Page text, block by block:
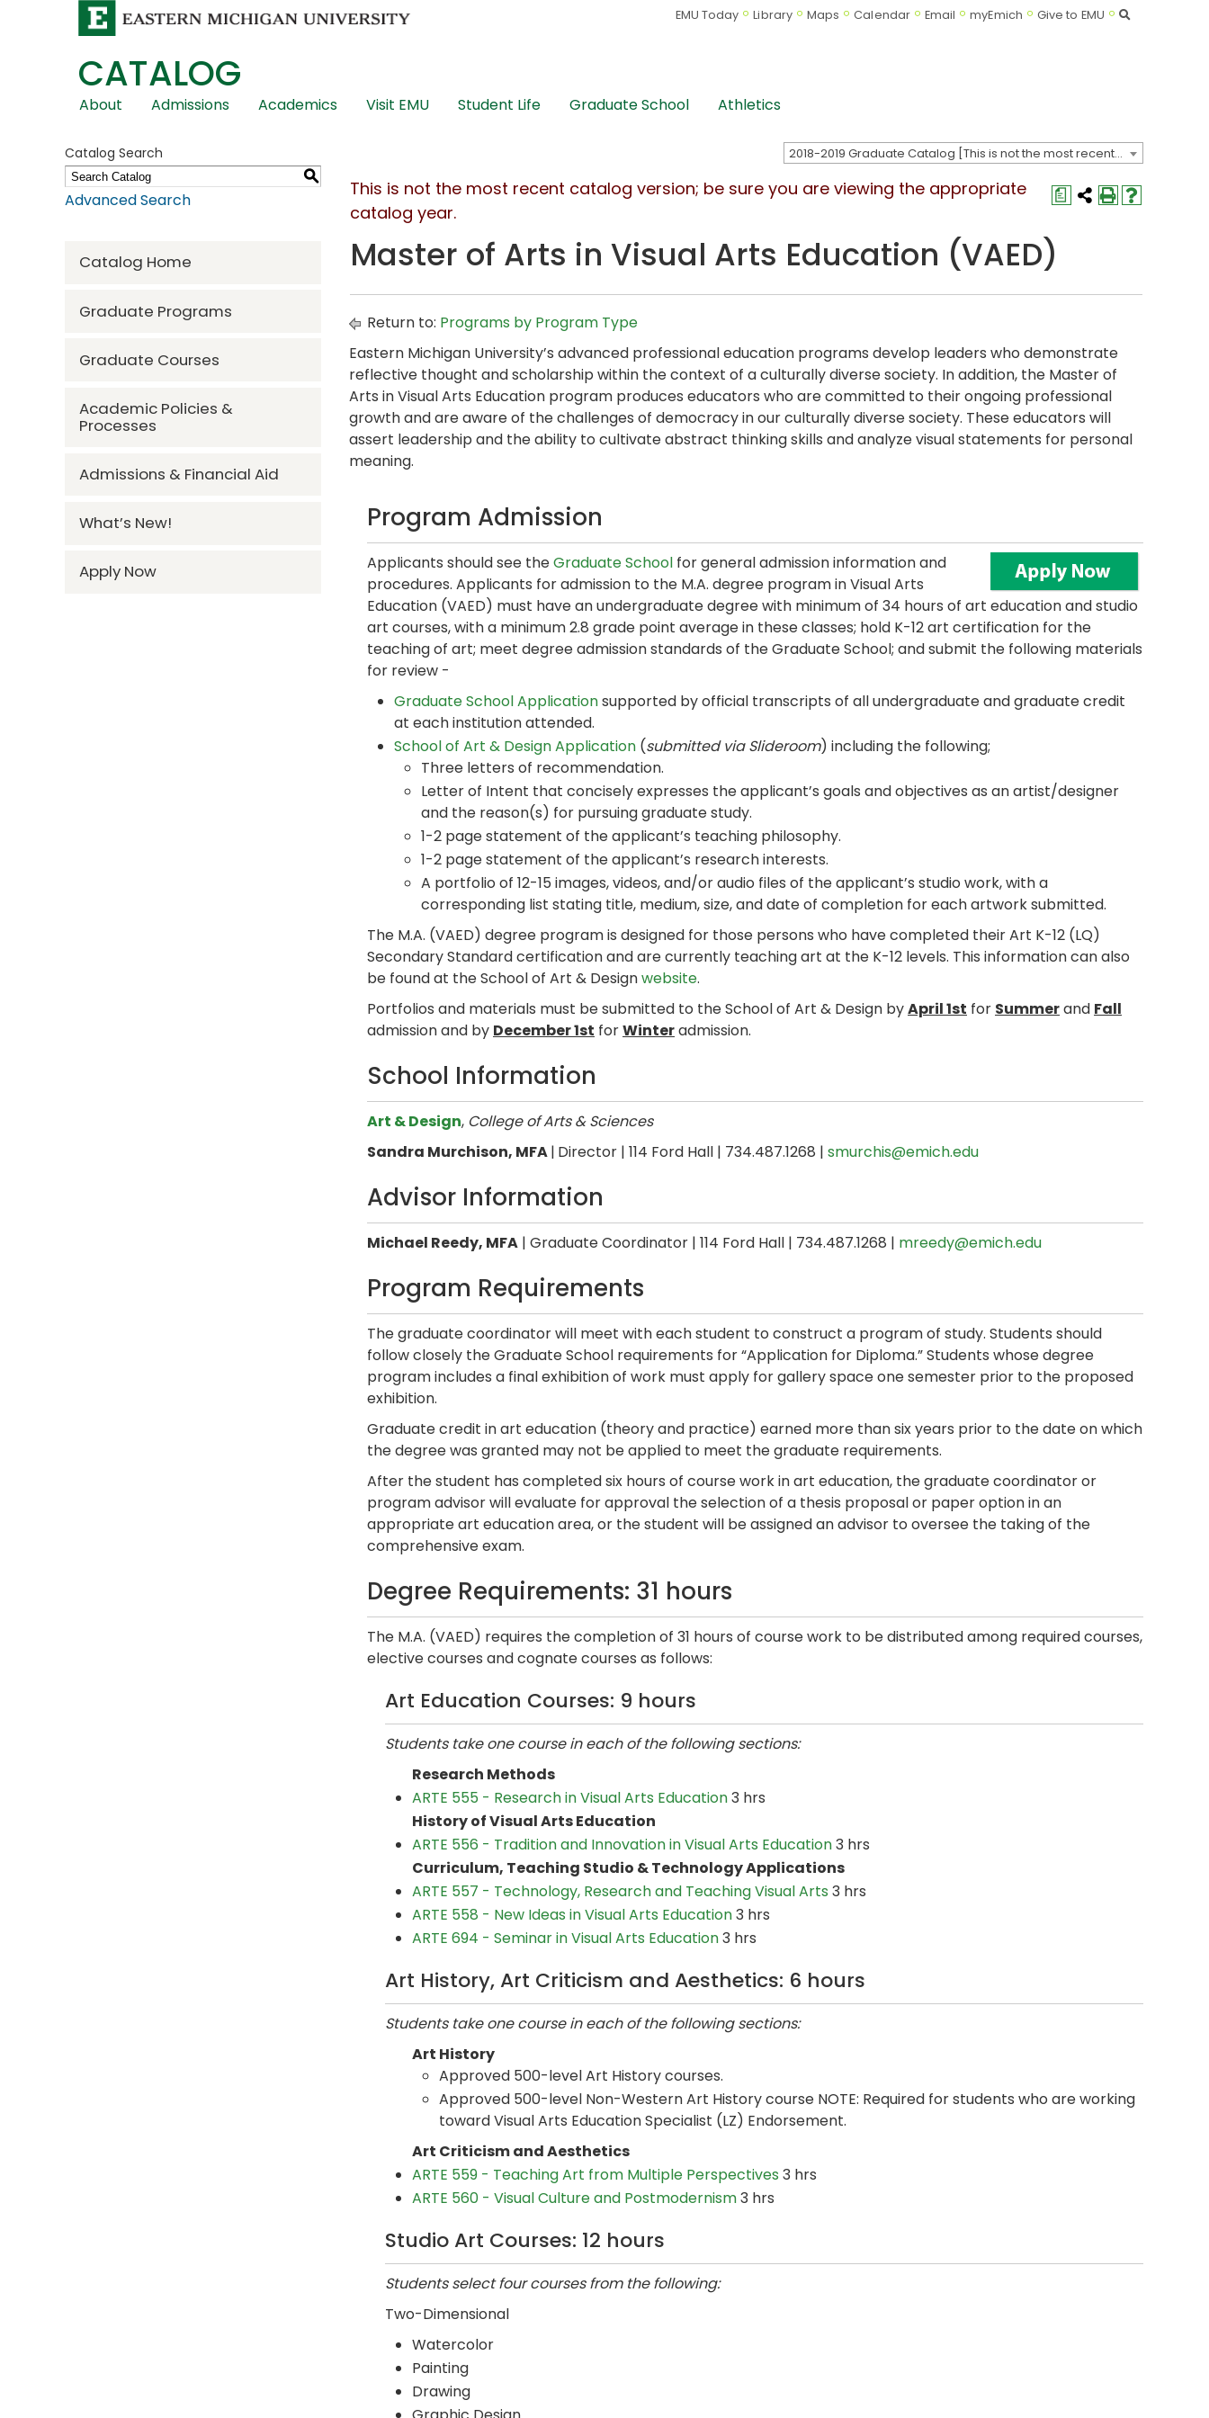
EMU Today Library Maps Calendar Email myEmich Give to EMU Search
CATALOG
Skip
Navigation
About Admissions Academics Visit EMU Student Life Graduate School Athletics
2018-2019 Graduate Catalog [This is not the most recent catalog version; be sure you are viewing the appropriate catalog year.]
Catalog Search
S
Advanced Search
Catalog Home
Graduate Programs
Graduate Courses
Academic Policies &
Processes
Admissions & Financial Aid
What’s New!
Apply Now
a
This is not the most recent catalog version; be sure you are viewing the appropriate
catalog year.
Master of Arts in Visual Arts Education (VAED)
Return to: Programs by Program Type
Eastern Michigan University’s advanced professional education programs develop leaders who demonstrate
reflective thought and scholarship within the context of a culturally diverse society. In addition, the Master of
Arts in Visual Arts Education program produces educators who are committed to their ongoing professional
growth and are aware of the challenges of democracy in our culturally diverse society. These educators will
assert leadership and the ability to cultivate abstract thinking skills and analyze visual statements for personal
meaning.
Program Admission
Applicants should see theGraduate School for general admission information and
procedures. Applicants for admission to the M.A. degree program in Visual Arts
Education (VAED) must have an undergraduate degree with minimum of 34 hours of art education and studio
art courses, with a minimum 2.8 grade point average in these classes; hold K-12 art certification for the
teaching of art; meet degree admission standards of the Graduate School; and submit the following materials
for review -
Graduate School Applicationsupported by official transcripts of all undergraduate and graduate credit
at each institution attended.
School of Art & Design Application (submitted via Slideroom) including the following;
Three letters of recommendation.
Letter of Intent that concisely expresses the applicant’s goals and objectives as an artist/designer
and the reason(s) for pursuing graduate study.
1-2 page statement of the applicant’s teaching philosophy.
1-2 page statement of the applicant’s research interests.
A portfolio of 12-15 images, videos, and/or audio files of the applicant’s studio work, with a
corresponding list stating title, medium, size, and date of completion for each artwork submitted.
The M.A. (VAED) degree program is designed for those persons who have completed their Art K-12 (LQ)
Secondary Standard certification and are currently teaching art at the K-12 levels. This information can also
be found at the School of Art & Designwebsite.
Portfolios and materials must be submitted to the School of Art & Design byApril 1st for Summerand Fall
admission and by December 1st forWinteradmission.
School Information
Art & Design, College of Arts & Sciences
Sandra Murchison, MFA| Director | 114 Ford Hall | 734.487.1268 | smurchis@emich.edu
Advisor Information
Michael Reedy, MFA | Graduate Coordinator | 114 Ford Hall | 734.487.1268 | mreedy@emich.edu
Program Requirements
The graduate coordinator will meet with each student to construct a program of study. Students should
follow closely the Graduate School requirements for “Application for Diploma.” Students whose degree
program includes a final exhibition of work must apply for gallery space one semester prior to the proposed
exhibition.
Graduate credit in art education (theory and practice) earned more than six years prior to the date on which
the degree was granted may not be applied to meet the graduate requirements.
After the student has completed six hours of course work in art education, the graduate coordinator or
program advisor will evaluate for approval the selection of a thesis proposal or paper option in an
appropriate art education area, or the student will be assigned an advisor to oversee the taking of the
comprehensive exam.
Degree Requirements: 31 hours
The M.A. (VAED) requires the completion of 31 hours of course work to be distributed among required courses,
elective courses and cognate courses as follows:
Art Education Courses: 9 hours
Students take one course in each of the following sections:
Research Methods
ARTE 555 - Research in Visual Arts Education3 hrs
History of Visual Arts Education
ARTE 556 - Tradition and Innovation in Visual Arts Education3 hrs
Curriculum, Teaching Studio & Technology Applications
ARTE 557 - Technology, Research and Teaching Visual Arts 3 hrs
ARTE 558 - New Ideas in Visual Arts Education3 hrs
ARTE 694 - Seminar in Visual Arts Education3 hrs
Art History, Art Criticism and Aesthetics: 6 hours
Students take one course in each of the following sections:
Art History
Approved 500-level Art History courses.
Approved 500-level Non-Western Art History course NOTE: Required for students who are working
toward Visual Arts Education Specialist (LZ) Endorsement.
Art Criticism and Aesthetics
ARTE 559 - Teaching Art from Multiple Perspectives 3 hrs
ARTE 560 - Visual Culture and Postmodernism3 hrs
Studio Art Courses: 12 hours
Students select four courses from the following:
Two-Dimensional
Watercolor
Painting
Drawing